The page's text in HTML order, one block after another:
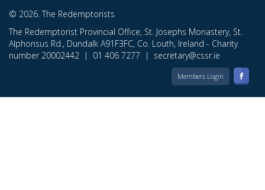
© 2026. The Redemptorists
The Redemptorist Provincial Office, St. Josephs Monastery, St.
Alphonsus Rd., Dundalk A91F3FC, Co. Louth, Ireland - Charity
number 20002442 | 01 406 7277 | secretary@cssr.ie
Members Login